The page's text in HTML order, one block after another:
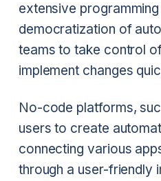
extensive
democratization of
teams to take control
implement changes
No-code platforms,
users to create
connecting various
through a user-friendly